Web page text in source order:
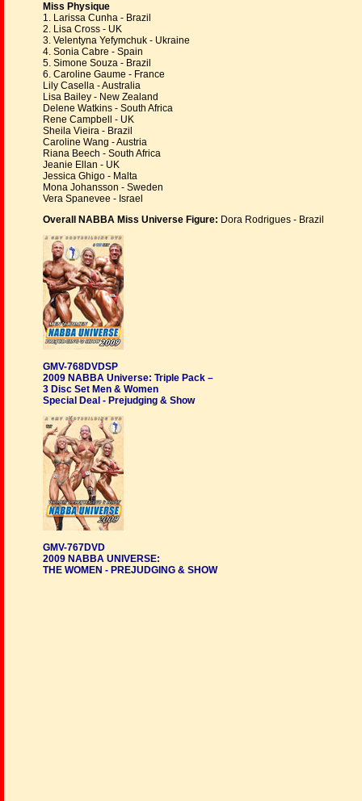
Miss Physique
1. Larissa Cunha - Brazil
2. Lisa Cross - UK
3. Velentyna Yefymchuk - Ukraine
4. Sonia Cabre - Spain
5. Simone Souza - Brazil
6. Caroline Gaume - France
Lily Casella - Australia
Lisa Bailey - New Zealand
Delene Watkins - South Africa
Rene Campbell - UK
Sheila Vieira - Brazil
Caroline Wang - Austria
Riana Beech - South Africa
Jeanie Ellan - UK
Jessica Ghigo - Malta
Mona Johansson - Sweden
Vera Spanevee - Israel
Overall NABBA Miss Universe Figure: Dora Rodrigues - Brazil
GMV-768DVDSP
2009 NABBA Universe: Triple Pack –
3 Disc Set Men & Women
Special Deal - Prejudging & Show
GMV-767DVD
2009 NABBA UNIVERSE:
THE WOMEN - PREJUDGING & SHOW